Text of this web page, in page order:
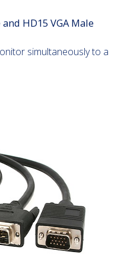
HD15 VGA Male
simultaneously to a